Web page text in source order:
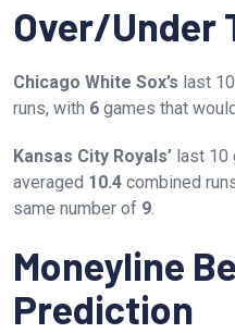
Over/Under
Chicago White Sox’s last
runs, with 6 games that
Kansas City Royals’ last 10
averaged 10.4 combined
same number of 9.
Moneyline
Prediction